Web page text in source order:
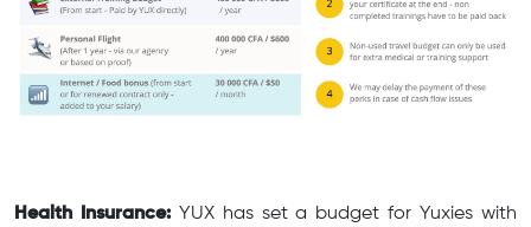
Health Insurance: YUX has set a budget for Yuxies with